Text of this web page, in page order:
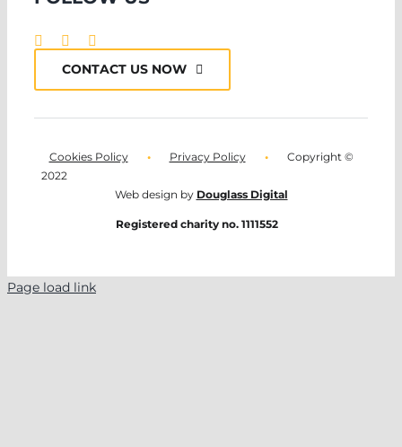
CONTACT US NOW
Cookies Policy • Privacy Policy •Copyright ©
2022
Web design by Douglass Digital
Registered charity no. 1111552
Page load link